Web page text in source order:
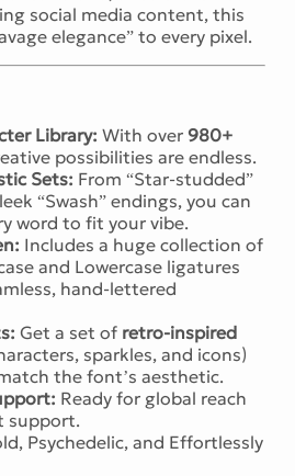
social media content, this
elegance” to every pixel.
Library: With over 980+
possibilities are endless.
Sets: From “Star-studded”
“Swash” endings, you can
word to fit your vibe.
Includes a huge collection of
and Lowercase ligatures
hand-lettered
Get a set of retro-inspired
sparkles, and icons)
the font’s aesthetic.
Ready for global reach
support.
Psychedelic, and Effortlessly